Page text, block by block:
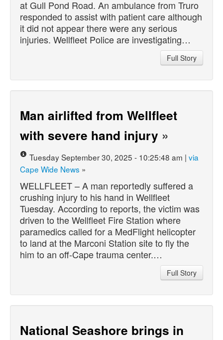
at Gull Pond Road. An ambulance from Truro
responded to assist with patient care although
it did not appear there were any serious
injuries. Wellfleet Police are investigating…
Full Story
Man airlifted from Wellfleet
with severe hand injury »
Tuesday September 30, 2025 - 10:25:48 am | via
Cape Wide News »
WELLFLEET – A man reportedly suffered a
crushing injury to his hand in Wellfleet
Tuesday. According to reports, the victim was
driven to the Wellfleet Fire Station where
paramedics called for a MedFlight helicopter
to land at the Marconi Station site to fly the
him to an off-Cape trauma center.…
Full Story
National Seashore brings in